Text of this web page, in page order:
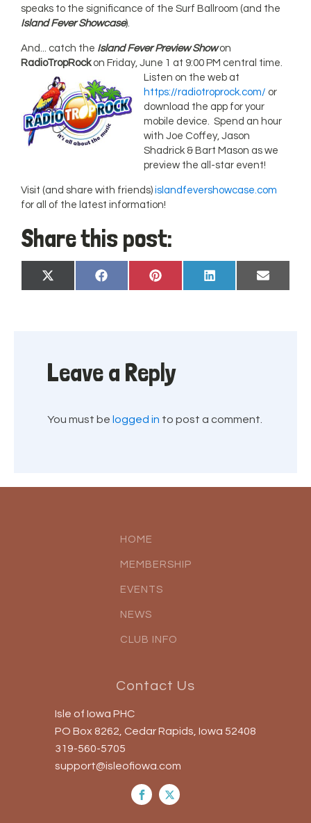
speaks to the significance of the Surf Ballroom (and the
Island Fever Showcase).
And... catch the Island Fever Preview Showon
RadioTropRockon Friday, June 1 at 9:00 PM central time.
Listen on the web at
https://radiotroprock.com/ or
download the app for your
mobile device. Spend an hour
with Joe Coffey, Jason
Shadrick & Bart Mason as we
preview the all-star event!
Visit (and share with friends)islandfevershowcase.com
for all of the latest information!
Share this post:
Share
on
X
(Twitter)
Share
on
Facebook
Share
on
Pinterest
Share
on
LinkedIn
Share
on
Email
Leave a Reply
You must be logged in to post a comment.
HOME
MEMBERSHIP
EVENTS
NEWS
CLUB INFO
Contact Us
Isle of Iowa PHC
PO Box 8262, Cedar Rapids, Iowa 52408
319-560-5705
support@isleofiowa.com